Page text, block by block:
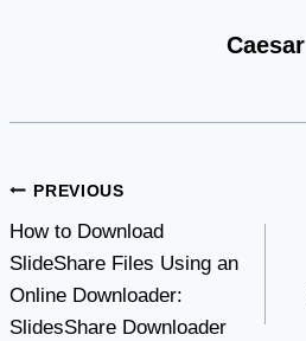
Caesar
Post
navigation
PREVIOUS
How to Download
SlideShare Files Using an
Online Downloader:
SlidesShare Downloader